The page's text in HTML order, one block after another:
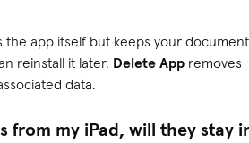
the app itself but keeps your
reinstall it later. Delete App removes
data.
from my iPad, will they stay